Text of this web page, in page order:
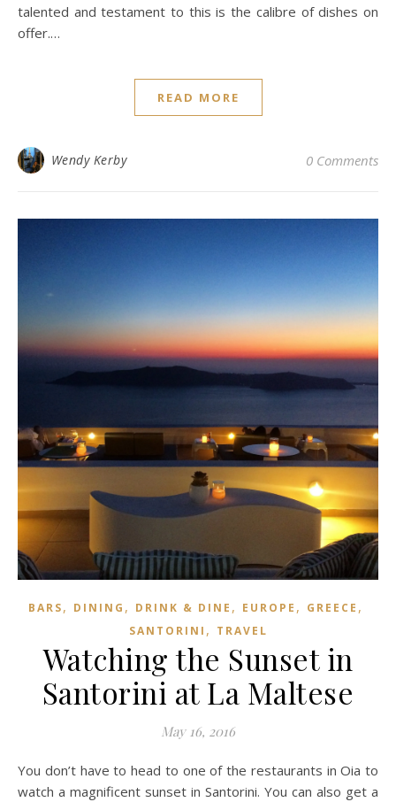
talented and testament to this is the calibre of dishes on
offer.…
READ MORE
Wendy Kerby 0 Comments
BARS, DINING , DRINK & DINE , EUROPE , GREECE ,
SANTORINI , TRAVEL
Watching the Sunset in
Santorini at La Maltese
May 16, 2016
You don’t have to head to one of the restaurants in Oia to
watch a magnificent sunset in Santorini. You can also get a